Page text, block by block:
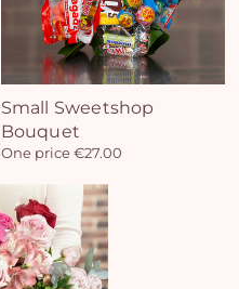
Small Sweetshop
Bouquet
One price €27.00